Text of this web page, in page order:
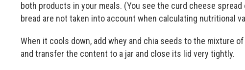
both products in your meals. (You see the curd cheese
bread are not taken into account when calculating nutritional
When it cools down, add whey and chia seeds to the mixture
and transfer the content to a jar and close its lid very tightly.